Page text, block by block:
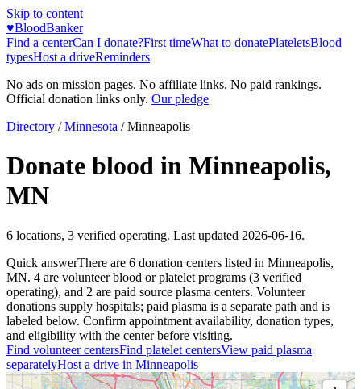
Skip to content
♥BloodBanker
Find a centerCan I donate?First timeWhat to donatePlateletsBlood
typesHost a driveReminders
No ads on mission pages. No affiliate links. No paid rankings.
Official donation links only. Our pledge
Directory / Minnesota /Minneapolis
Donate blood in Minneapolis,
MN
6 locations, 3 verified operating. Last updated 2026-06-16.
Quick answerThere are 6 donation centers listed in Minneapolis,
MN. 4 are volunteer blood or platelet programs (3 verified
operating), and 2 are paid source plasma centers. Volunteer
donations supply hospitals; paid plasma is a separate path and is
labeled below. Confirm appointment availability, donation types,
and eligibility with the center before visiting.
Find volunteer centersFind platelet centersView paid plasma
separatelyHost a drive in Minneapolis